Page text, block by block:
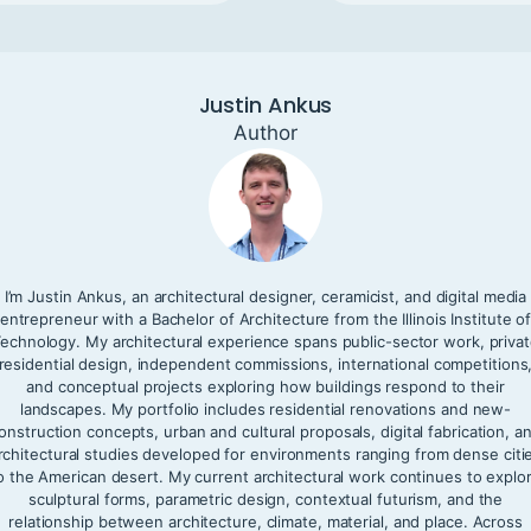
Justin Ankus
Author
I’m Justin Ankus, an architectural designer, ceramicist, and digital media
entrepreneur with a Bachelor of Architecture from the Illinois Institute of
My architectural experience spans public-sector work,
residential design, independent commissions, international competitions,
and conceptual projects exploring how buildings respond to their
landscapes. My portfolio includes residential renovations and new-
concepts, urban and cultural proposals, digital fabrication,
studies developed for environments ranging from dense
the American desert. My current architectural work continues to
sculptural forms, parametric design, contextual futurism, and the
relationship between architecture, climate, material, and place. Across